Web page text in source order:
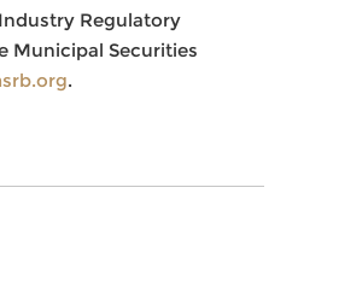
Regulatory
Municipal Securities
.